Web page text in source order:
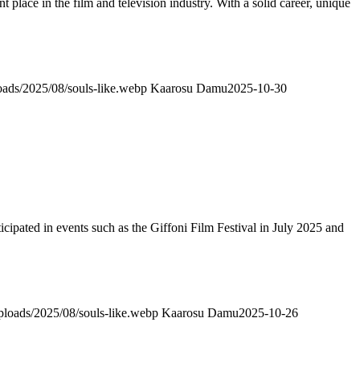
place in the film and television industry. With a solid career, unique
2025/08/souls-like.webp Kaarosu Damu2025-10-30
in events such as the Giffoni Film Festival in July 2025 and
2025/08/souls-like.webp Kaarosu Damu2025-10-26